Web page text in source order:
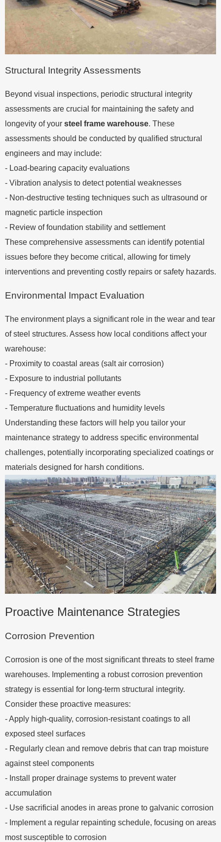
Structural Integrity Assessments
Beyond visual inspections, periodic structural integrity
assessments are crucial for maintaining the safety and
longevity of your steel frame warehouse. These
assessments should be conducted by qualified structural
engineers and may include:
- Load-bearing capacity evaluations
- Vibration analysis to detect potential weaknesses
- Non-destructive testing techniques such as ultrasound or
magnetic particle inspection
- Review of foundation stability and settlement
These comprehensive assessments can identify potential
issues before they become critical, allowing for timely
interventions and preventing costly repairs or safety hazards.
Environmental Impact Evaluation
The environment plays a significant role in the wear and tear
of steel structures. Assess how local conditions affect your
warehouse:
- Proximity to coastal areas (salt air corrosion)
- Exposure to industrial pollutants
- Frequency of extreme weather events
- Temperature fluctuations and humidity levels
Understanding these factors will help you tailor your
maintenance strategy to address specific environmental
challenges, potentially incorporating specialized coatings or
materials designed for harsh conditions.
Proactive Maintenance Strategies
Corrosion Prevention
Corrosion is one of the most significant threats to steel frame
warehouses. Implementing a robust corrosion prevention
strategy is essential for long-term structural integrity.
Consider these proactive measures:
- Apply high-quality, corrosion-resistant coatings to all
exposed steel surfaces
- Regularly clean and remove debris that can trap moisture
against steel components
- Install proper drainage systems to prevent water
accumulation
- Use sacrificial anodes in areas prone to galvanic corrosion
- Implement a regular repainting schedule, focusing on areas
most susceptible to corrosion